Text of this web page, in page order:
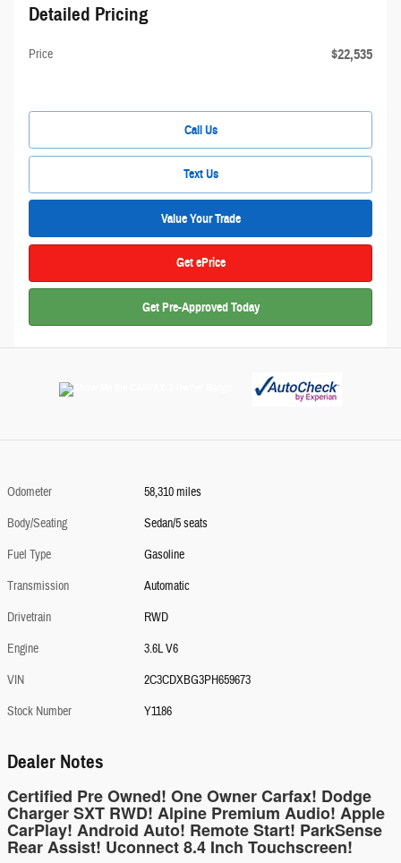
Detailed Pricing
Price $22,535
Call Us
Text Us
Value Your Trade
Get ePrice
Get Pre-Approved Today
Odometer
58,310 miles
Body/Seating
Sedan/5 seats
Fuel Type
Gasoline
Transmission
Automatic
Drivetrain
RWD
Engine
3.6L V6
VIN
2C3CDXBG3PH659673
Stock Number
Y1186
Dealer Notes
Certified Pre Owned! One Owner Carfax! Dodge
Charger SXT RWD! Alpine Premium Audio! Apple
CarPlay! Android Auto! Remote Start! ParkSense
Rear Assist! Uconnect 8.4 Inch Touchscreen!